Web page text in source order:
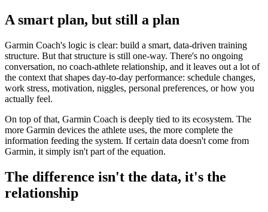
A smart plan, but still a plan
Garmin Coach's logic is clear: build a smart, data-driven training
structure. But that structure is still one-way. There's no ongoing
conversation, no coach-athlete relationship, and it leaves out a lot of
the context that shapes day-to-day performance: schedule changes,
work stress, motivation, niggles, personal preferences, or how you
actually feel.
On top of that, Garmin Coach is deeply tied to its ecosystem. The
more Garmin devices the athlete uses, the more complete the
information feeding the system. If certain data doesn't come from
Garmin, it simply isn't part of the equation.
The difference isn't the data, it's the
relationship